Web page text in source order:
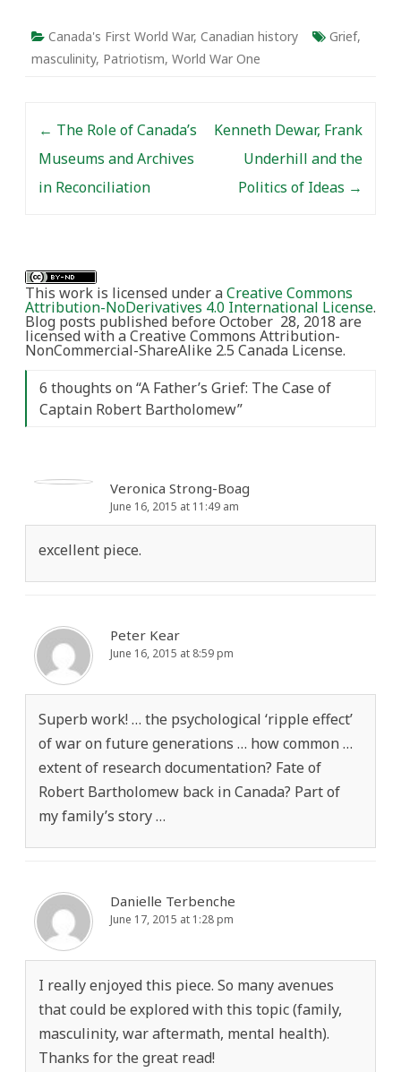
Canada's First World War, Canadian history Grief,
masculinity, Patriotism, World War One
← The Role of Canada’s
Museums and Archives
in Reconciliation
Kenneth Dewar, Frank
Underhill and the
Politics of Ideas →
This work is licensed under aCreative Commons
Attribution-NoDerivatives 4.0 International License.
Blog posts published before October 28, 2018 are
licensed with a Creative Commons Attribution-
NonCommercial-ShareAlike 2.5 Canada License.
6 thoughts on “A Father’s Grief: The Case of
Captain Robert Bartholomew”
Veronica Strong-Boag
June 16, 2015 at 11:49 am
excellent piece.
Peter Kear
June 16, 2015 at 8:59 pm
Superb work! … the psychological ‘ripple effect’
of war on future generations … how common …
extent of research documentation? Fate of
Robert Bartholomew back in Canada? Part of
my family’s story …
Danielle Terbenche
June 17, 2015 at 1:28 pm
I really enjoyed this piece. So many avenues
that could be explored with this topic (family,
masculinity, war aftermath, mental health).
Thanks for the great read!